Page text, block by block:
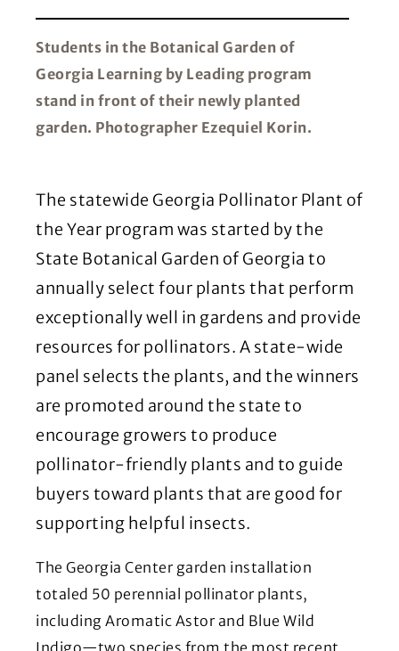
Students in the Botanical Garden of
Georgia Learning by Leading program
stand in front of their newly planted
garden. Photographer Ezequiel Korin.
The statewide Georgia Pollinator Plant of
the Year program was started by the
State Botanical Garden of Georgia to
annually select four plants that perform
exceptionally well in gardens and provide
resources for pollinators. A state-wide
panel selects the plants, and the winners
are promoted around the state to
encourage growers to produce
pollinator-friendly plants and to guide
buyers toward plants that are good for
supporting helpful insects.
The Georgia Center garden installation
totaled 50 perennial pollinator plants,
including Aromatic Astor and Blue Wild
Indigo—two species from the most recent